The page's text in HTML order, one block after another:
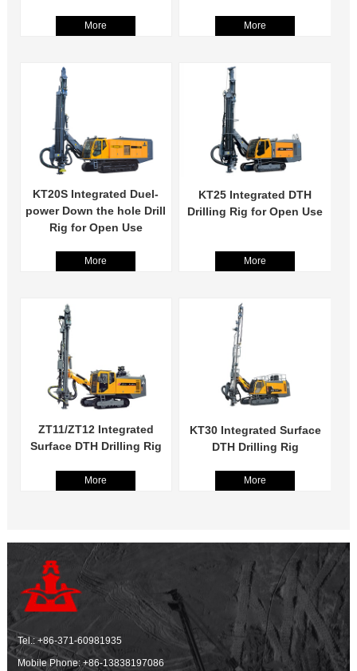
More More
KT20S Integrated Duel-
power Down the hole Drill
Rig for Open Use
More
KT25 Integrated DTH
Drilling Rig for Open Use
More
ZT11/ZT12 Integrated
Surface DTH Drilling Rig
More
KT30 Integrated Surface
DTH Drilling Rig
More
Tel.:+86-371-60981935
Mobile Phone:+86-13838197086